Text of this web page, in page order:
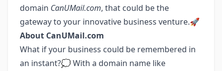
domain CanUMail.com, that could be the
gateway to your innovative business venture.🚀
About CanUMail.com
What if your business could be remembered in
an instant?💭 With a domain name like